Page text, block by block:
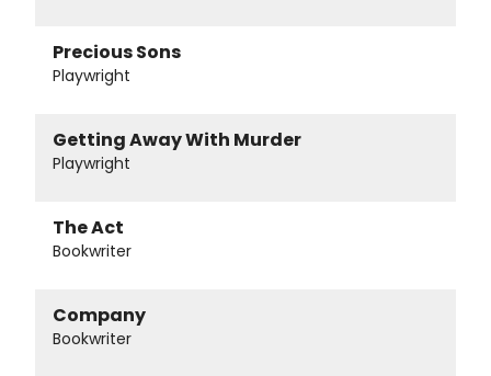
Precious Sons
Playwright
Getting Away With Murder
Playwright
The Act
Bookwriter
Company
Bookwriter